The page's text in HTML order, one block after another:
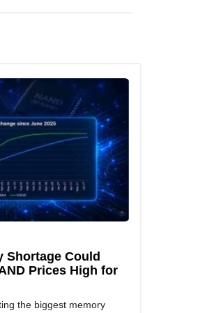
business needs.
Shortage Could
Prices High for
the biggest memory